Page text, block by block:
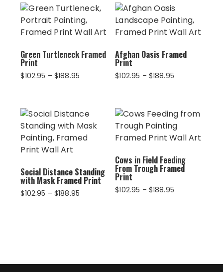
Green Turtleneck Framed
Print
$102.95 – $188.95
$188.95
Afghan Oasis Framed
Print
$102.95 – $188.95Price
$188.95
Social Distance Standing
with Mask Framed Print
$102.95 – $188.95
Cows in Field Feeding
From Trough Framed
Print
$102.95 – $188.95Price